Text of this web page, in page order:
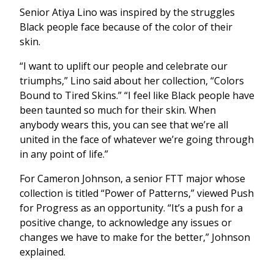
Senior Atiya Lino was inspired by the struggles
Black people face because of the color of their
skin.
“I want to uplift our people and celebrate our
triumphs,” Lino said about her collection, “Colors
Bound to Tired Skins.” “I feel like Black people have
been taunted so much for their skin. When
anybody wears this, you can see that we’re all
united in the face of whatever we’re going through
in any point of life.”
For Cameron Johnson, a senior FTT major whose
collection is titled “Power of Patterns,” viewed Push
for Progress as an opportunity. “It’s a push for a
positive change, to acknowledge any issues or
changes we have to make for the better,” Johnson
explained.